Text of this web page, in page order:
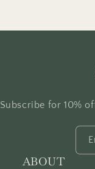
Subscribe for 10%
ABOUT